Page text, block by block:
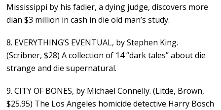
Mississippi by his fadier, a dying judge, discovers more
dian $3 million in cash in die old man’s study.
8. EVERYTHING’S EVENTUAL, by Stephen King.
(Scribner, $28) A collection of 14 “dark tales” about die
strange and die supernatural.
9. CITY OF BONES, by Michael Connelly. (Litde, Brown,
$25.95) The Los Angeles homicide detective Harry Bosch